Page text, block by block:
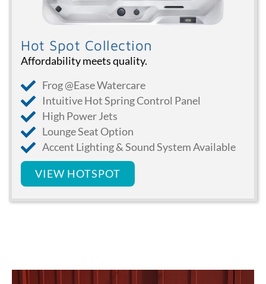
Hot Spot Collection
Affordability meets quality.
Frog @Ease Watercare
Intuitive Hot Spring Control Panel
High Power Jets
Lounge Seat Option
Accent Lighting & Sound System Available
VIEW HOTSPOT